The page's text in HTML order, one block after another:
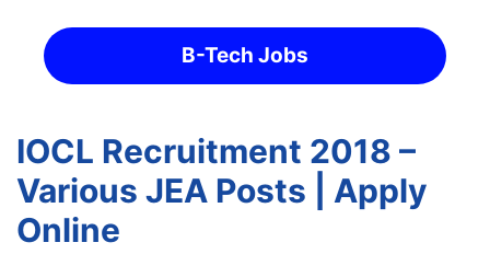
B-Tech Jobs
IOCL Recruitment 2018 –
Various JEA Posts | Apply
Online